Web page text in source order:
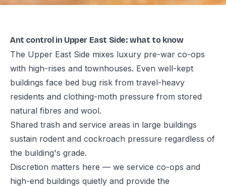
Ant control in Upper East Side: what to know
The Upper East Side mixes luxury pre-war co-ops
with high-rises and townhouses. Even well-kept
buildings face bed bug risk from travel-heavy
residents and clothing-moth pressure from stored
natural fibres and wool.
Shared trash and service areas in large buildings
sustain rodent and cockroach pressure regardless of
the building's grade.
Discretion matters here — we service co-ops and
high-end buildings quietly and provide the